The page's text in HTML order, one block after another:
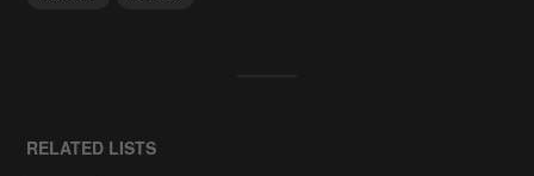
RELATED LISTS